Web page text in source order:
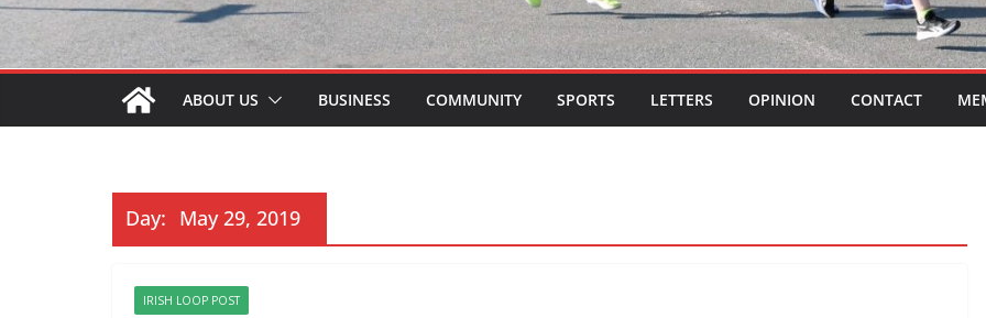
ABOUT US BUSINESS COMMUNITY SPORTS LETTERS OPINION CONTACT
Day: May 29, 2019
IRISH LOOP POST